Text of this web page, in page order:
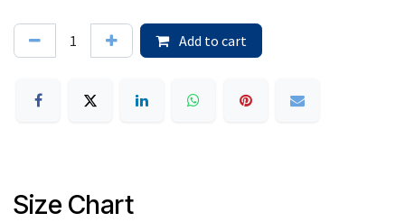
Add to cart
Size Chart